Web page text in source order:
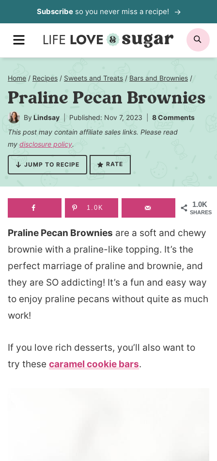
to
content
Subscribeso you never miss a recipe!
MENU
Home / Recipes / Sweets and Treats / Bars and Brownies /
Praline Pecan Brownies
By Lindsay Published: Nov 7, 2023
8 Comments
This post may contain affiliate sales links. Please read
my disclosure policy.
JUMP TO RECIPE RATE
1.0K
SHARES
1.0K
Praline Pecan Brownies are a soft and chewy
brownie with a praline-like topping. It’s the
perfect marriage of praline and brownie, and
they are SO addicting! It’s a fun and easy way
to enjoy praline pecans without quite as much
work!
If you love rich desserts, you’ll also want to
try these caramel cookie bars.